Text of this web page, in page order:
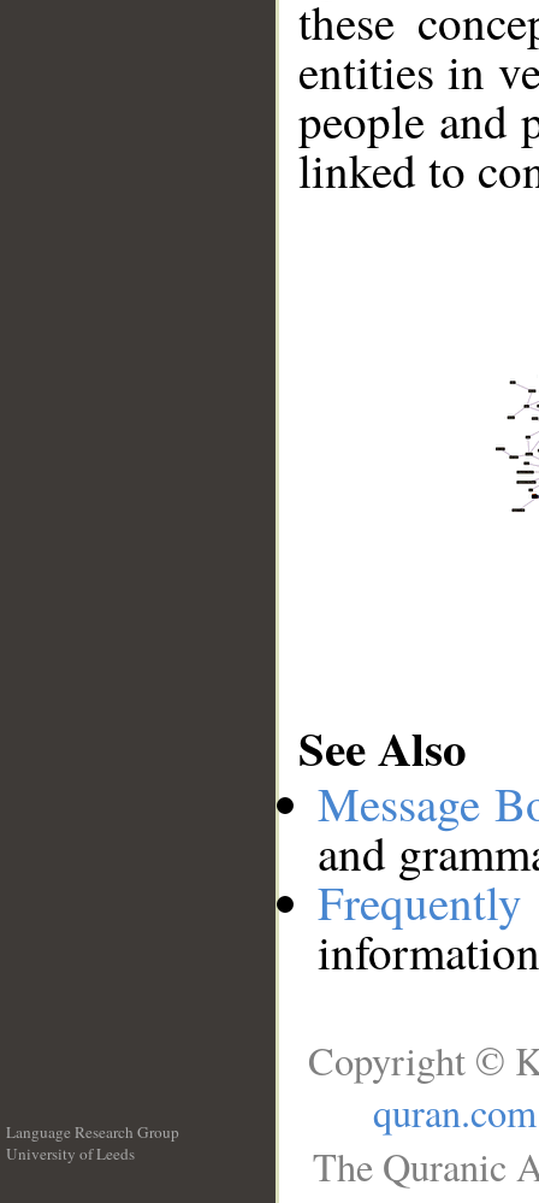
these
entities in
people and
linked to
See Also
Message
and
Language Research Group
University of Leeds
Copyright ©
quran.com
The Quranic